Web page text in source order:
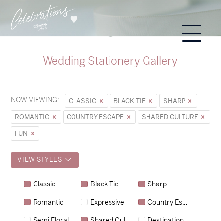
Wedding Stationery Gallery
NOW VIEWING: CLASSIC BLACK TIE
SHARP
ROMANTIC
COUNTRY ESCAPE
SHARED CULTURE
FUN
VIEW STYLES
Classic Black Tie Sharp
Romantic Expressive Country Escape
Sycamore→